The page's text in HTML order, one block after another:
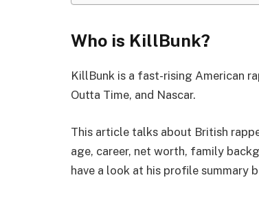
Who is KillBunk?
KillBunk is a fast-rising American
Outta Time, and Nascar.
This article talks about British
age, career, net worth, family
have a look at his profile summary